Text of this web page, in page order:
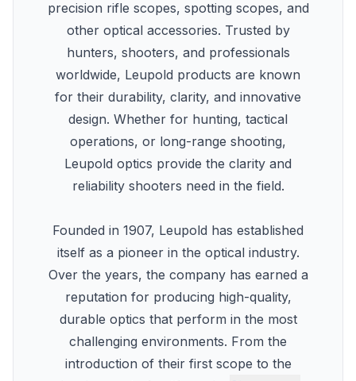
precision rifle scopes, spotting scopes, and
other optical accessories. Trusted by
hunters, shooters, and professionals
worldwide, Leupold products are known
for their durability, clarity, and innovative
design. Whether for hunting, tactical
operations, or long-range shooting,
Leupold optics provide the clarity and
reliability shooters need in the field.
Founded in 1907, Leupold has established
itself as a pioneer in the optical industry.
Over the years, the company has earned a
reputation for producing high-quality,
durable optics that perform in the most
challenging environments. From the
introduction of their first scope to the